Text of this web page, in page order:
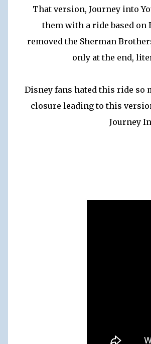
That version, Journey into
them with a ride based on
removed the Sherman
only at the end,
Disney fans hated this ride so
closure leading to this
Journey